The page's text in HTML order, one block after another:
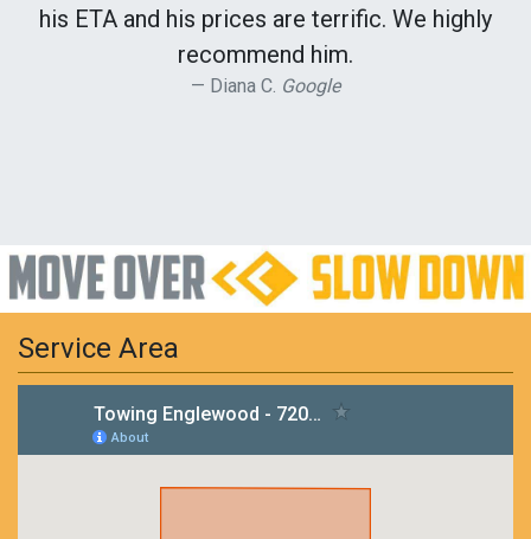
his ETA and his prices are terrific. We highly
recommend him.
Diana C. Google
Service Area